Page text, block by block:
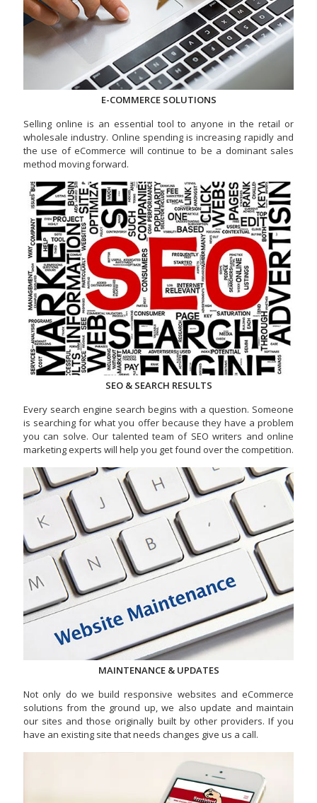
E-COMMERCE SOLUTIONS
Selling online is an essential tool to anyone in the retail or
wholesale industry. Online spending is increasing rapidly and
the use of eCommerce will continue to be a dominant sales
method moving forward.
SEO & SEARCH RESULTS
Every search engine search begins with a question. Someone
is searching for what you offer because they have a problem
you can solve. Our talented team of SEO writers and online
marketing experts will help you get found over the competition.
MAINTENANCE & UPDATES
Not only do we build responsive websites and eCommerce
solutions from the ground up, we also update and maintain
our sites and those originally built by other providers. If you
have an existing site that needs changes give us a call.